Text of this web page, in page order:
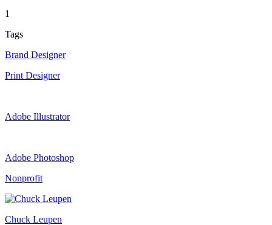
1
Tags
Brand Designer
Print Designer
Adobe Illustrator
Adobe Photoshop
Nonprofit
Chuck Leupen